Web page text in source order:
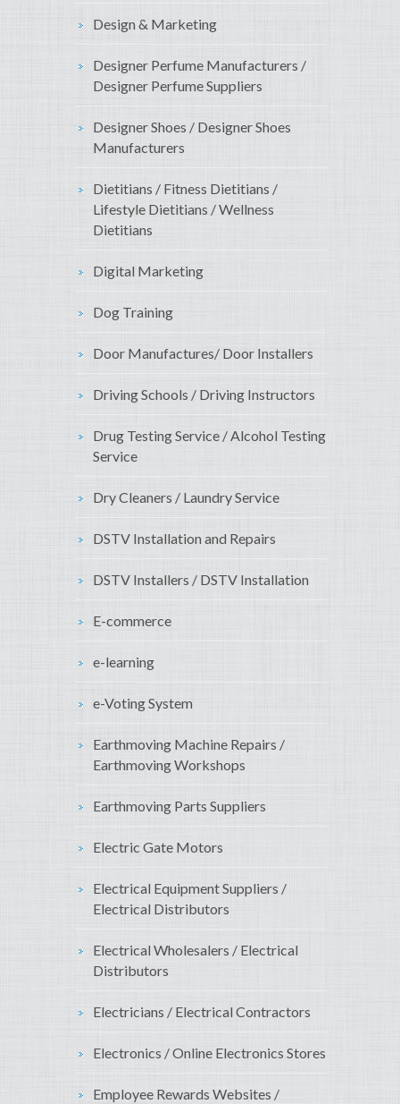
Design & Marketing
Designer Perfume Manufacturers /
Designer Perfume Suppliers
Designer Shoes / Designer Shoes
Manufacturers
Dietitians / Fitness Dietitians /
Lifestyle Dietitians / Wellness
Dietitians
Digital Marketing
Dog Training
Door Manufactures/ Door Installers
Driving Schools / Driving Instructors
Drug Testing Service / Alcohol Testing
Service
Dry Cleaners / Laundry Service
DSTV Installation and Repairs
DSTV Installers / DSTV Installation
E-commerce
e-learning
e-Voting System
Earthmoving Machine Repairs /
Earthmoving Workshops
Earthmoving Parts Suppliers
Electric Gate Motors
Electrical Equipment Suppliers /
Electrical Distributors
Electrical Wholesalers / Electrical
Distributors
Electricians / Electrical Contractors
Electronics / Online Electronics Stores
Employee Rewards Websites /